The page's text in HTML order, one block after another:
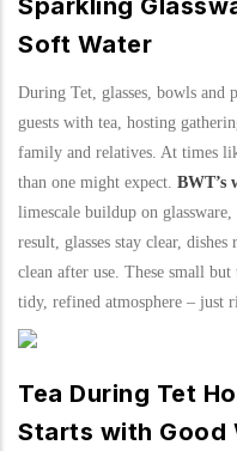
Soft Water
During Tet, glasses, bowls and
guests with tea, hosting
family and relatives. At times
than one might expect. BWT’s
limescale buildup on
result, glasses stay clear,
clean after use. These small
tidy, refined atmosphere – just
Tea During Tet
Starts with Good